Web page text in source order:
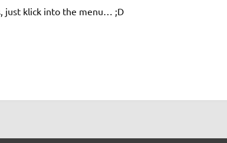
just klick into the menu… ;D